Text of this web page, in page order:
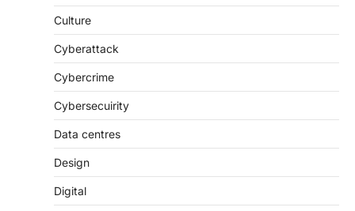
Culture
Cyberattack
Cybercrime
Cybersecuirity
Data centres
Design
Digital